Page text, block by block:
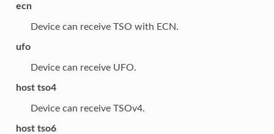
ecn
Device can receive TSO with ECN.
ufo
Device can receive UFO.
host tso4
Device can receive TSOv4.
host tso6